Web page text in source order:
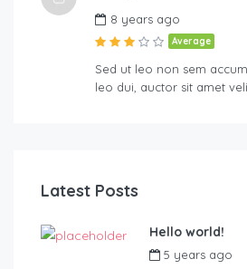
8 years ago
Average
Sed ut leo non sem
leo dui, auctor sit amet
Latest Posts
Hello world!
5 years ago